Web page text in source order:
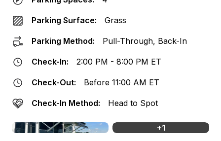
Parking Surface: Grass
Parking Method: Pull-Through, Back-In
Check-In: 2:00 PM - 8:00 PM ET
Check-Out: Before 11:00 AM ET
Check-In Method: Head to Spot
+1